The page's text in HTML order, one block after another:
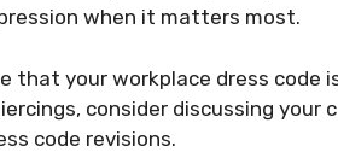
when it matters most.
that your workplace dress code
consider discussing your
code revisions.